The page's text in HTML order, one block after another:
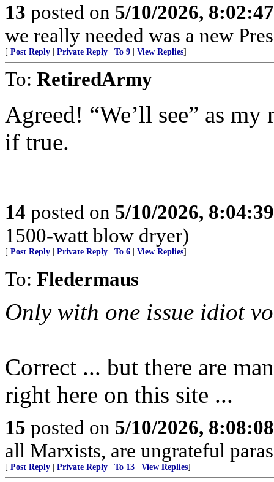
13 posted on 5/10/2026,
we really needed was a new
[ Post Reply Private Reply To 9 View Replies]
To: RetiredArmy
Agreed! “We’ll see” as
if true.
14 posted on 5/10/2026,
1500-watt blow dryer)
[ Post Reply Private Reply To 6 View Replies]
To: Fledermaus
Only with one issue idiot
Correct ... but there are
right here on this site ...
15 posted on 5/10/2026,
all Marxists, are ungrateful
[ Post Reply Private Reply To 13 View Replies]